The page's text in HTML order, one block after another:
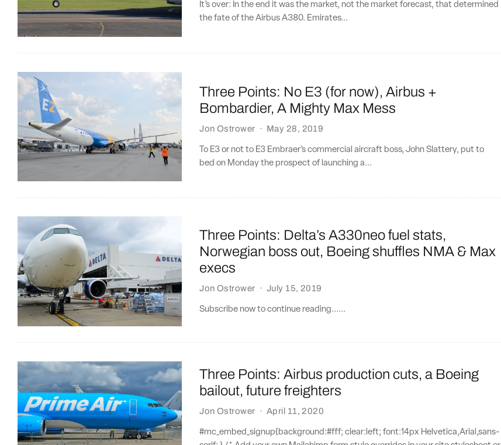
It’s over: In the end it was the market, not the market forecast, that determined
the fate of the Airbus A380. Emirates...
Three Points: No E3 (for now), Airbus +
Bombardier, A Mighty Max Mess
Jon Ostrower · May 28, 2019
To E3 or not to E3 Embraer’s commercial aircraft boss, John Slattery, put to
bed on Monday the prospect of launching a...
Three Points: Delta’s A330neo fuel stats,
Norwegian boss out, Boeing shuffles NMA & Max
execs
Jon Ostrower · July 15, 2019
Subscribe now to continue reading......
Three Points: Airbus production cuts, a Boeing
bailout, future freighters
Jon Ostrower · April 11, 2020
#mc_embed_signup{background:#fff; clear:left; font:14px Helvetica,Arial,sans-